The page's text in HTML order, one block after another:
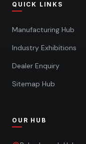
QUICK LINKS
Manufacturing Hub
Industry Exhibitions
Dealer Enquiry
Sitemap Hub
OUR HUB